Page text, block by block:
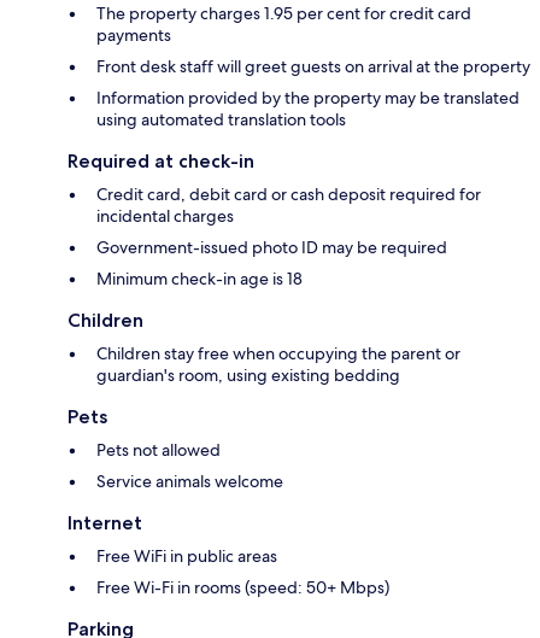
The property charges 1.95 per cent for credit card
payments
Front desk staff will greet guests on arrival at the property
Information provided by the property may be translated
using automated translation tools
Required at check-in
Credit card, debit card or cash deposit required for
incidental charges
Government-issued photo ID may be required
Minimum check-in age is 18
Children
Children stay free when occupying the parent or
guardian's room, using existing bedding
Pets
Pets not allowed
Service animals welcome
Internet
Free WiFi in public areas
Free Wi-Fi in rooms (speed: 50+ Mbps)
Parking